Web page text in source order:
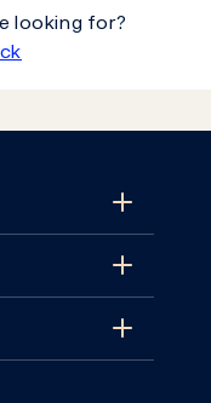
looking for?